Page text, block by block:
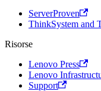
ServerProven
ThinkSystem and
Risorse
Lenovo Press
Lenovo
Support